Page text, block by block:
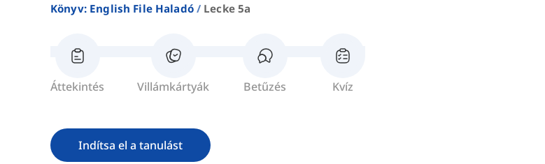
Könyv: English File Haladó
Lecke 5a
Áttekintés Villámkártyák Betűzés Kvíz
Indítsa el a tanulást